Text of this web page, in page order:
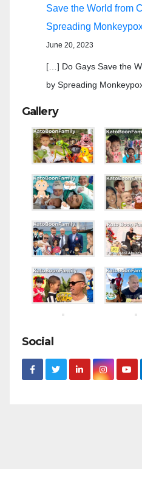
Save the World from
Spreading
June 20, 2023
[…] Do Gays Save the
by Spreading
Gallery
Social